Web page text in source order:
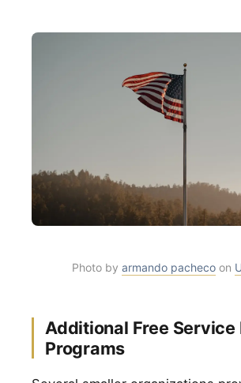
Photo by armando pacheco on
Additional Free Service
Programs